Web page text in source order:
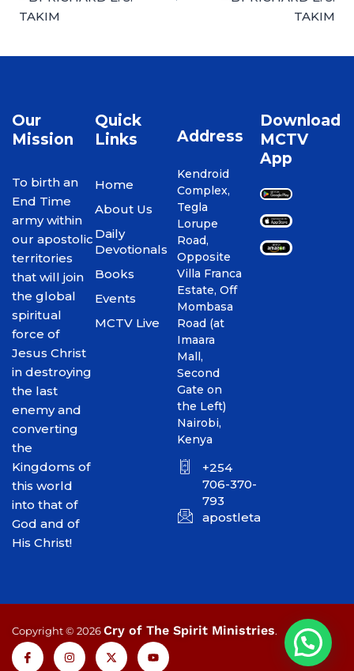
TAKIM
TAKIM
Our
Mission
To birth an
End Time
army within
our apostolic
territories
that will join
the global
spiritual
force of
Jesus Christ
in destroying
the last
enemy and
converting
the
Kingdoms of
this world
into that of
God and of
His Christ!
Quick
Links
Home
About Us
Daily
Devotionals
Books
Events
MCTV Live
Address
Kendroid
Complex,
Tegla
Lorupe
Road,
Opposite
Villa Franca
Estate, Off
Mombasa
Road (at
Imaara
Mall,
Second
Gate on
the Left)
Nairobi,
Kenya
+254
706-370-
793
Download
MCTV
App
Copyright © 2026Cry of The Spirit Ministries.